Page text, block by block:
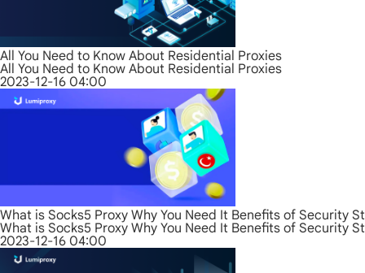
All You Need to Know About Residential Proxies
All You Need to Know About Residential Proxies
2023-12-16 04:00
What is Socks5 Proxy Why You Need It Benefits of Security
What is Socks5 Proxy Why You Need It Benefits of Security
2023-12-16 04:00